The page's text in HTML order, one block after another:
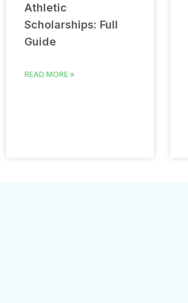
Athletic
Scholarships: Full
Guide
READ MORE »